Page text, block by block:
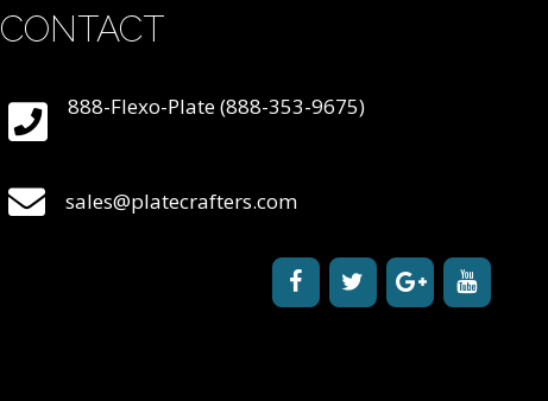
CONTACT
888-Flexo-Plate (888-353-9675)
sales@platecrafters.com